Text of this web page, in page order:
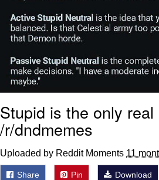
Stupid is the only
/r/dndmemes
Uploaded by Reddit Moments 11
Share Pin Download